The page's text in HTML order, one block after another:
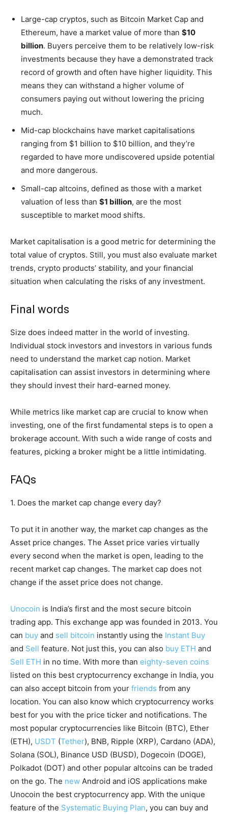
Large-cap cryptos, such as Bitcoin Market Cap and
Ethereum, have a market value of more than $10
billion. Buyers perceive them to be relatively low-risk
investments because they have a demonstrated track
record of growth and often have higher liquidity. This
means they can withstand a higher volume of
consumers paying out without lowering the pricing
much.
Mid-cap blockchains have market capitalisations
ranging from $1 billion to $10 billion, and they’re
regarded to have more undiscovered upside potential
and more dangerous.
Small-cap altcoins, defined as those with a market
valuation of less than $1 billion, are the most
susceptible to market mood shifts.
Market capitalisation is a good metric for determining the
total value of cryptos. Still, you must also evaluate market
trends, crypto products’ stability, and your financial
situation when calculating the risks of any investment.
Final words
Size does indeed matter in the world of investing.
Individual stock investors and investors in various funds
need to understand the market cap notion. Market
capitalisation can assist investors in determining where
they should invest their hard-earned money.
While metrics like market cap are crucial to know when
investing, one of the first fundamental steps is to open a
brokerage account. With such a wide range of costs and
features, picking a broker might be a little intimidating.
FAQs
1. Does the market cap change every day?
To put it in another way, the market cap changes as the
Asset price changes. The Asset price varies virtually
every second when the market is open, leading to the
recent market cap changes. The market cap does not
change if the asset price does not change.
Unocoin is India’s first and the most secure bitcoin
trading app. This exchange app was founded in 2013. You
can buy and sell bitcoin instantly using the Instant Buy
and Sell feature. Not just this, you can also buy ETH and
Sell ETH in no time. With more than eighty-seven coins
listed on this best cryptocurrency exchange in India, you
can also accept bitcoin from your friends from any
location. You can also know which cryptocurrency works
best for you with the price ticker and notifications. The
most popular cryptocurrencies like Bitcoin (BTC), Ether
(ETH), USDT (Tether), BNB, Ripple (XRP), Cardano (ADA),
Solana (SOL), Binance USD (BUSD), Dogecoin (DOGE),
Polkadot (DOT) and other popular altcoins can be traded
on the go. The new Android and iOS applications make
Unocoin the best cryptocurrency app. With the unique
feature of the Systematic Buying Plan, you can buy and